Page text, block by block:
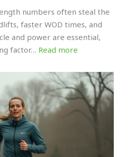
numbers often steal the
faster WOD times, and
and power are essential,
factor… Read more